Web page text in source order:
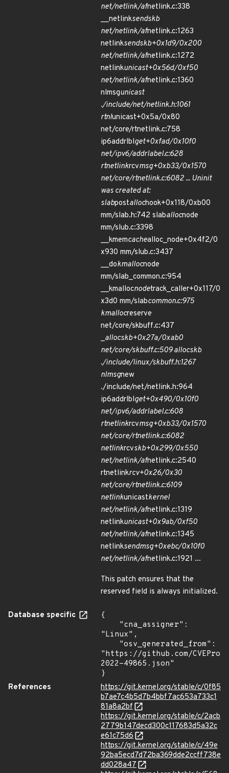
net/netlink/afnetlink.c:338
__netlinksendskb
net/netlink/afnetlink.c:1263
netlinksendskb+0x1d9/0x200
net/netlink/afnetlink.c:1272
netlinkunicast+0x56d/0xf50
net/netlink/afnetlink.c:1360
nlmsgunicast
./include/net/netlink.h:1061
rtnlunicast+0x5a/0x80
net/core/rtnetlink.c:758
ip6addrlblget+0xfad/0x10f0
net/ipv6/addrlabel.c:628
rtnetlinkrcvmsg+0xb33/0x1570
net/core/rtnetlink.c:6082 ... Uninit
was created at:
slabpostallochook+0x118/0xb00
mm/slab.h:742 slaballocnode
mm/slub.c:3398
__kmemcachealloc_node+0x4f2/0
x930 mm/slub.c:3437
__dokmallocnode
mm/slab_common.c:954
__kmallocnodetrack_caller+0x117/0
x3d0 mm/slabcommon.c:975
kmallocreserve
net/core/skbuff.c:437
_allocskb+0x27a/0xab0
net/core/skbuff.c:509 allocskb
./include/linux/skbuff.h:1267
nlmsgnew
./include/net/netlink.h:964
ip6addrlblget+0x490/0x10f0
net/ipv6/addrlabel.c:608
rtnetlinkrcvmsg+0xb33/0x1570
net/core/rtnetlink.c:6082
netlinkrcvskb+0x299/0x550
net/netlink/afnetlink.c:2540
rtnetlinkrcv+0x26/0x30
net/core/rtnetlink.c:6109
netlinkunicastkernel
net/netlink/afnetlink.c:1319
netlinkunicast+0x9ab/0xf50
net/netlink/afnetlink.c:1345
netlinksendmsg+0xebc/0x10f0
net/netlink/afnetlink.c:1921 ...
This patch ensures that the
reserved field is always initialized.
Database specific
{
"Linux",
"https://github.com/
2022-49865.json"
}
References
https://git.kernel.org/stable/c/0f85
b7ae7c4b5d7b4bbf7ac653a733c1
81a8a2bf
https://git.kernel.org/stable/c/2acb
2779b147decd300c117683d5a32c
e61c75d6
https://git.kernel.org/stable/c/49e
92ba5ecd7d72ba369dde2ccff738e
dd028a47